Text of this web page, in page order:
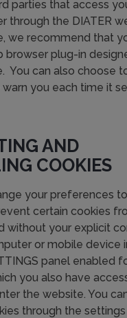
parties that access
through the DIATER
we recommend that
browser plug-in
You can also choose
you each time it
AND
COOKIES
your preferences to
certain cookies
without your explicit
or mobile device
panel enabled
you also have
the website. You
through the